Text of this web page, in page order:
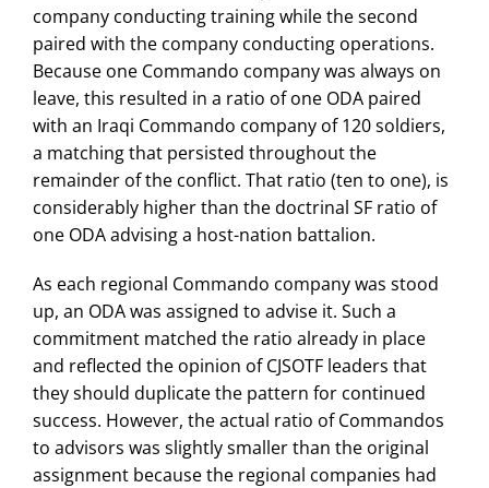
company conducting training while the second
paired with the company conducting operations.
Because one Commando company was always on
leave, this resulted in a ratio of one ODA paired
with an Iraqi Commando company of 120 soldiers,
a matching that persisted throughout the
remainder of the conflict. That ratio (ten to one), is
considerably higher than the doctrinal SF ratio of
one ODA advising a host-nation battalion.
As each regional Commando company was stood
up, an ODA was assigned to advise it. Such a
commitment matched the ratio already in place
and reflected the opinion of CJSOTF leaders that
they should duplicate the pattern for continued
success. However, the actual ratio of Commandos
to advisors was slightly smaller than the original
assignment because the regional companies had